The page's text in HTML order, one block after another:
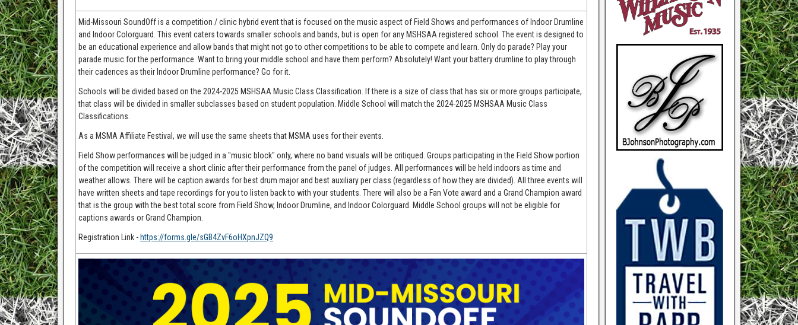
Mid-Missouri SoundOff is a competition / clinic hybrid event that is focused on the music aspect of Field Shows and performances of Indoor Drumline
and Indoor Colorguard. This event caters towards smaller schools and bands, but is open for any MSHSAA registered school. The event is designed to
be an educational experience and allow bands that might not go to other competitions to be able to compete and learn. Only do parade? Play your
parade music for the performance. Want to bring your middle school and have them perform? Absolutely! Want your battery drumline to play through
their cadences as their Indoor Drumline performance? Go for it.
Schools will be divided based on the 2024-2025 MSHSAA Music Class Classification. If there is a size of class that has six or more groups participate,
that class will be divided in smaller subclasses based on student population. Middle School will match the 2024-2025 MSHSAA Music Class
Classifications.
As a MSMA Affiliate Festival, we will use the same sheets that MSMA uses for their events.
Field Show performances will be judged in a "music block" only, where no band visuals will be critiqued. Groups participating in the Field Show portion
of the competition will receive a short clinic after their performance from the panel of judges. All performances will be held indoors as time and
weather allows. There will be caption awards for best drum major and best auxiliary per class (regardless of how they are divided). All three events will
have written sheets and tape recordings for you to listen back to with your students. There will also be a Fan Vote award and a Grand Champion award
that is the group with the best total score from Field Show, Indoor Drumline, and Indoor Colorguard. Middle School groups will not be eligible for
captions awards or Grand Champion.
Registration Link - https://forms.gle/sGB4ZvF6oHXpnJZQ9